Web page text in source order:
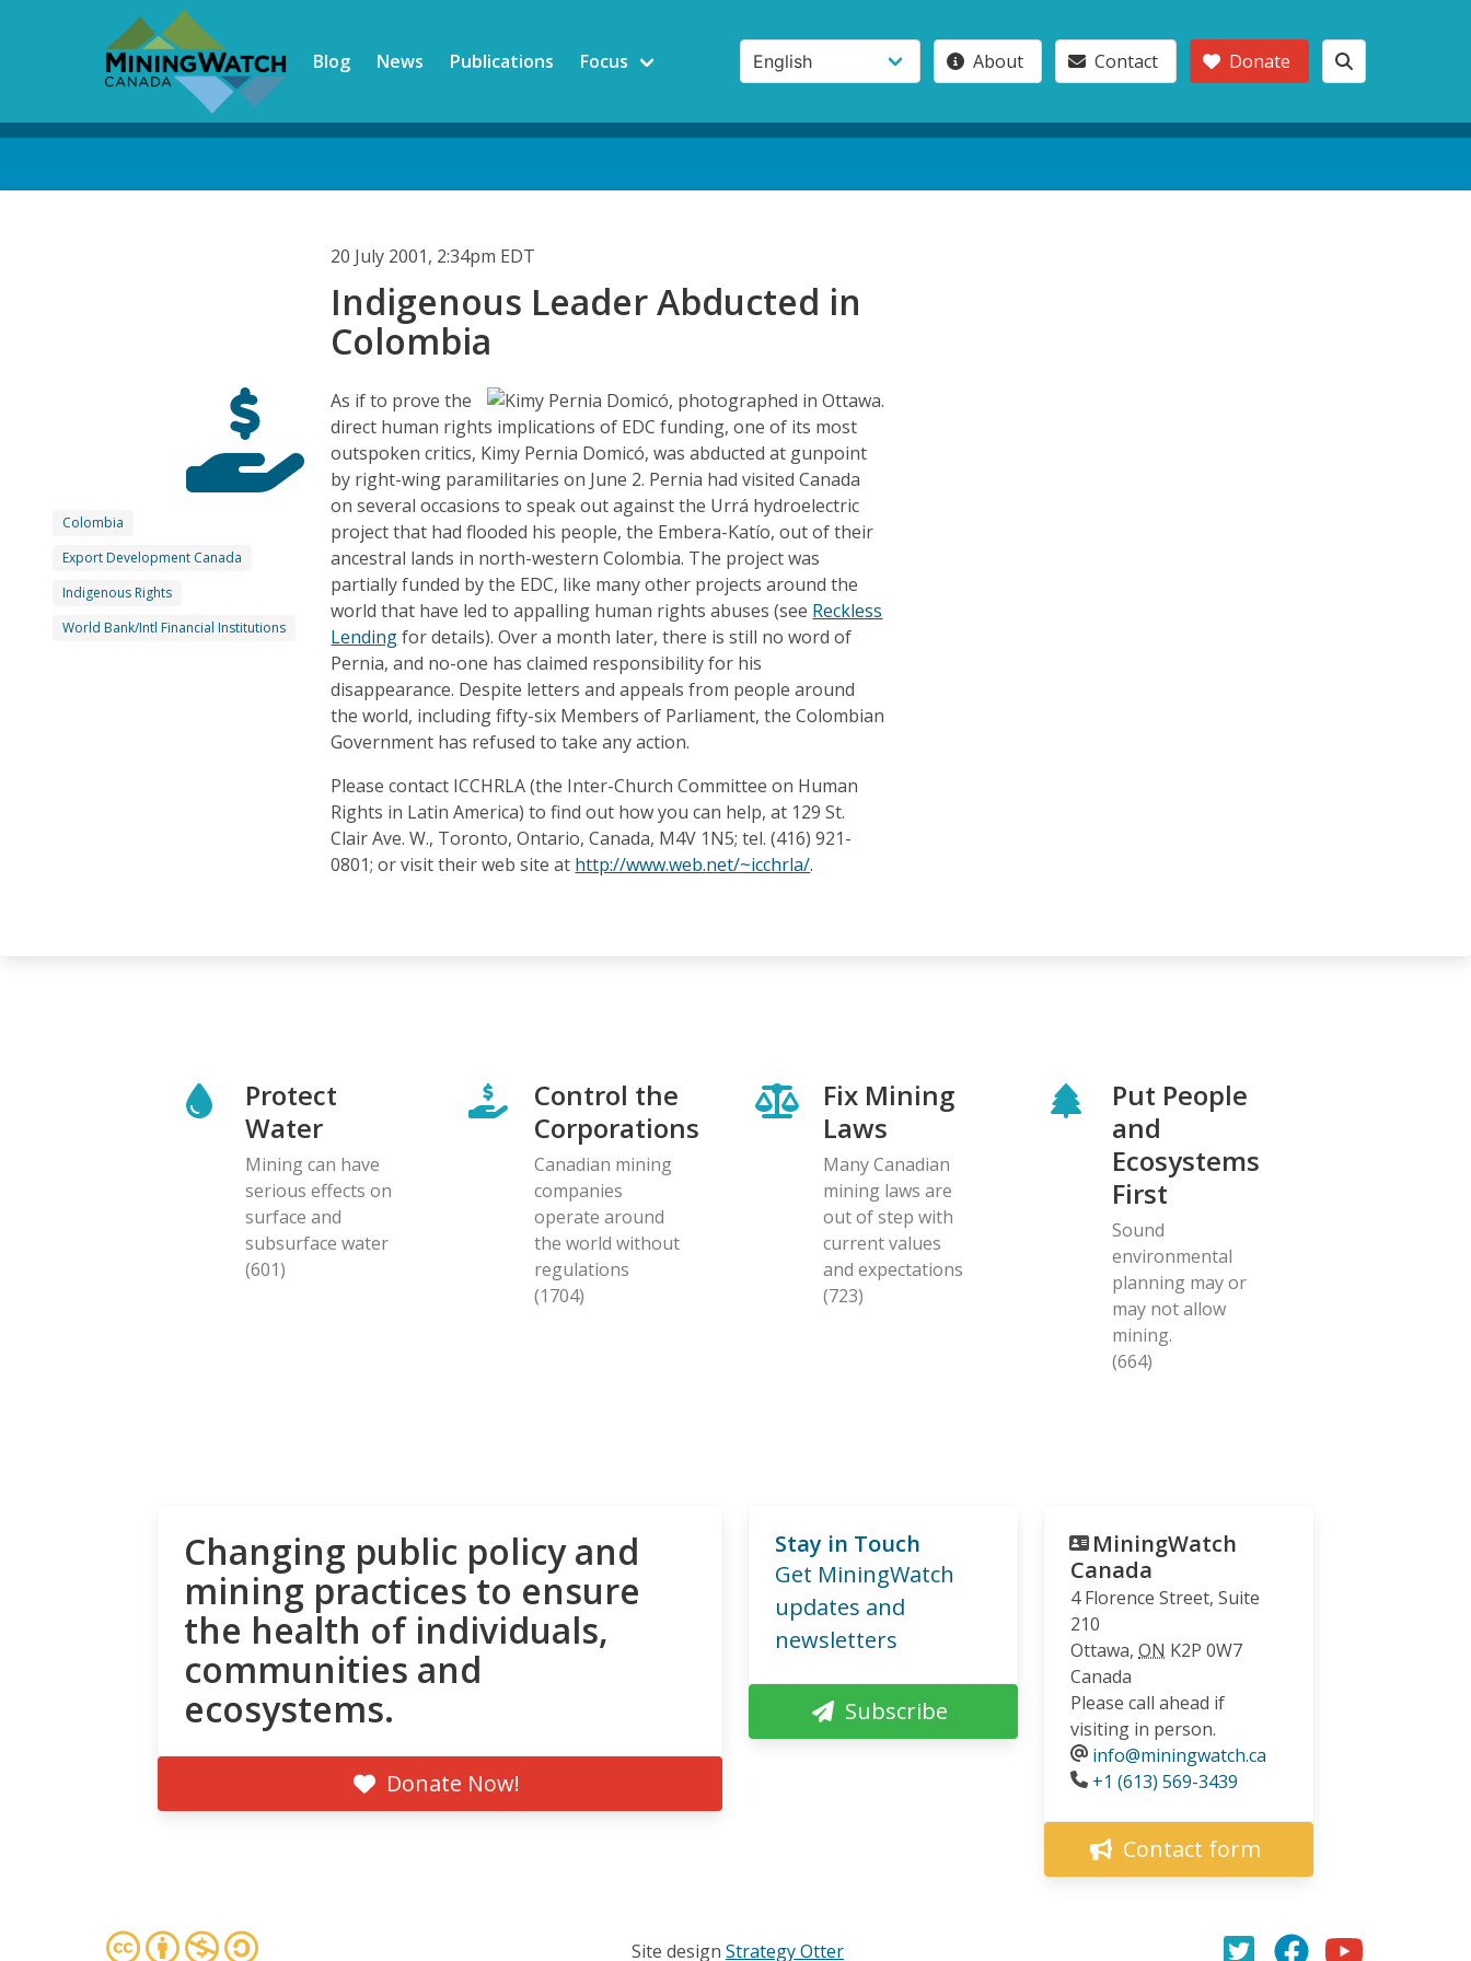
Blog News Publications Focus About Contact Donate
20 July 2001, 2:34pm EDT
Indigenous Leader Abducted in
Colombia
Colombia
Export Development Canada
Indigenous Rights
World Bank/Intl Financial Institutions
As if to prove the
direct human rights implications of EDC funding, one of its most
outspoken critics, Kimy Pernia Domicó, was abducted at gunpoint
by right-wing paramilitaries on June 2. Pernia had visited Canada
on several occasions to speak out against the Urrá hydroelectric
project that had flooded his people, the Embera-Katío, out of their
ancestral lands in north-western Colombia. The project was
partially funded by the EDC, like many other projects around the
world that have led to appalling human rights abuses (see Reckless
Lendingfor details). Over a month later, there is still no word of
Pernia, and no-one has claimed responsibility for his
disappearance. Despite letters and appeals from people around
the world, including fifty-six Members of Parliament, the Colombian
Government has refused to take any action.
Please contact ICCHRLA (the Inter-Church Committee on Human
Rights in Latin America) to find out how you can help, at 129 St.
Clair Ave. W., Toronto, Ontario, Canada, M4V 1N5; tel. (416) 921-
0801; or visit their web site at http://www.web.net/~icchrla/.
Protect
Water
Mining can have
serious effects on
surface and
subsurface water
(601)
Control the
Corporations
Canadian mining
companies
operate around
the world without
regulations
(1704)
Fix Mining
Laws
Many Canadian
mining laws are
out of step with
current values
and expectations
(723)
Put People
and
Ecosystems
First
Sound
environmental
planning may or
may not allow
mining.
(664)
Changing public policy and
mining practices to ensure
the health of individuals,
communities and
ecosystems.
Donate Now!
Stay in Touch
Get MiningWatch
updates and
newsletters
Subscribe
MiningWatch
Canada
4 Florence Street, Suite
210
Ottawa, ON K2P 0W7
Canada
Please call ahead if
visiting in person.
info@miningwatch.ca
Phone
+1 (613) 569-3439
Contact form
Site design Strategy Otter